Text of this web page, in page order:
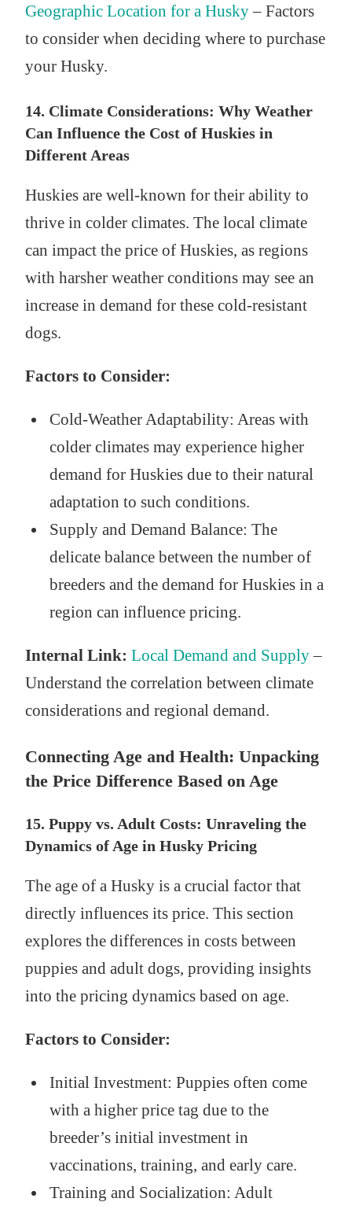
Geographic Location for a Husky– Factors
to consider when deciding where to purchase
your Husky.
14. Climate Considerations: Why Weather
Can Influence the Cost of Huskies in
Different Areas
Huskies are well-known for their ability to
thrive in colder climates. The local climate
can impact the price of Huskies, as regions
with harsher weather conditions may see an
increase in demand for these cold-resistant
dogs.
Factors to Consider:
Cold-Weather Adaptability: Areas with
colder climates may experience higher
demand for Huskies due to their natural
adaptation to such conditions.
Supply and Demand Balance: The
delicate balance between the number of
breeders and the demand for Huskies in a
region can influence pricing.
Internal Link: Local Demand and Supply–
Understand the correlation between climate
considerations and regional demand.
Connecting Age and Health: Unpacking
the Price Difference Based on Age
15. Puppy vs. Adult Costs: Unraveling the
Dynamics of Age in Husky Pricing
The age of a Husky is a crucial factor that
directly influences its price. This section
explores the differences in costs between
puppies and adult dogs, providing insights
into the pricing dynamics based on age.
Factors to Consider:
Initial Investment: Puppies often come
with a higher price tag due to the
breeder’s initial investment in
vaccinations, training, and early care.
Training and Socialization: Adult